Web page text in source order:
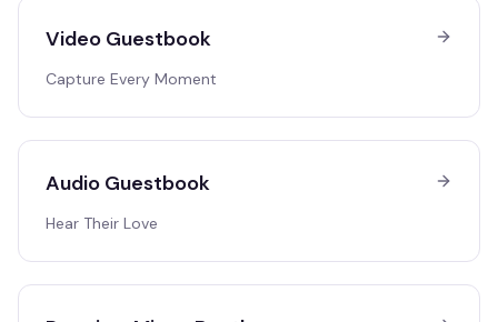
Video Guestbook
Capture Every Moment
Audio Guestbook
Hear Their Love